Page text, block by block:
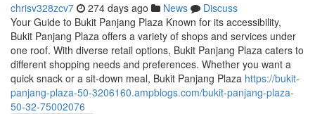
chrisv328zcv7 274 days ago News
Discuss
Your Guide to Bukit Panjang Plaza Known for its accessibility,
Bukit Panjang Plaza offers a variety of shops and services under
one roof. With diverse retail options, Bukit Panjang Plaza caters to
different shopping needs and preferences. Whether you want a
quick snack or a sit-down meal, Bukit Panjang Plaza https://bukit-
panjang-plaza-50-3206160.ampblogs.com/bukit-panjang-plaza-
50-32-75002076